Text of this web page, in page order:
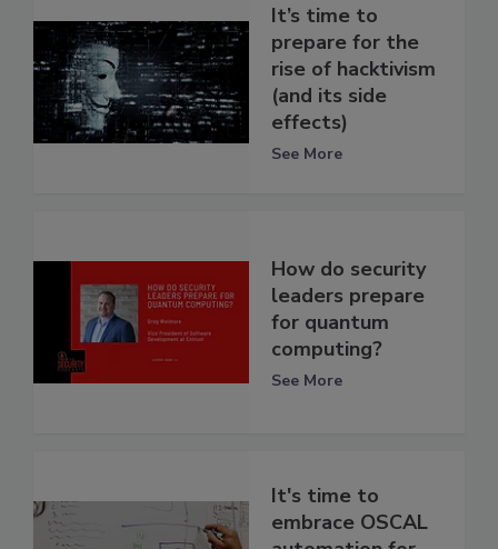
It’s time to
prepare for the
rise of hacktivism
(and its side
effects)
See More
How do security
leaders prepare
for quantum
computing?
See More
It's time to
embrace OSCAL